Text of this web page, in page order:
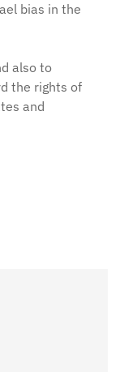
bias in the
also to
the rights of
and